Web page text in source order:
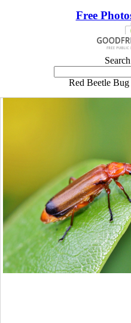
Free
Red Beetle